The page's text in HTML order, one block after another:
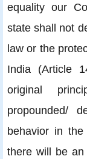
equality our
state shall not
law or the
India (Article
original
propounded/
behavior in
there will be an